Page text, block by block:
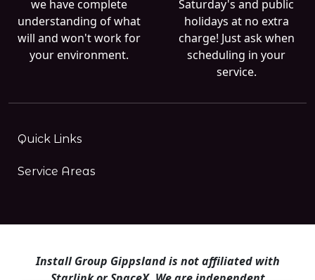
we have complete
understanding of what
will and won't work for
your environment.
Saturday's and public
holidays at no extra
charge! Just ask when
scheduling in your
service.
Quick Links
Service Areas
Install Group Gippsland is not affiliated with